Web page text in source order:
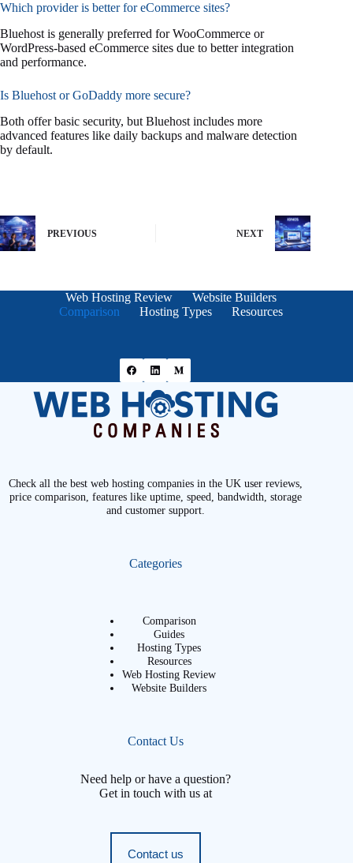
Which provider is better for eCommerce sites?
Bluehost is generally preferred for WooCommerce or
WordPress-based eCommerce sites due to better integration
and performance.
Is Bluehost or GoDaddy more secure?
Both offer basic security, but Bluehost includes more
advanced features like daily backups and malware detection
by default.
PREVIOUS NEXT
Web Hosting Review
Website Builders
Comparison
Hosting Types Resources
Check all the best web hosting companies in the UK user reviews,
price comparison, features like uptime, speed, bandwidth, storage
and customer support.
Categories
Comparison
Guides
Hosting Types
Resources
Web Hosting Review
Website Builders
Contact Us
Need help or have a question?
Get in touch with us at
Contact us